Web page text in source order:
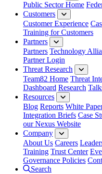
Public Sector Home
Customers
Customer Experience
Training for Customers
Partners
Partners Technology
Partner Login
Threat Research
Team82 Home Threat
Dashboard Research
Resources
Blog Reports White
Integration Briefs Case
our Nexus Website
Company
About Us Careers
Training Trust Center
Governance Policies
Search